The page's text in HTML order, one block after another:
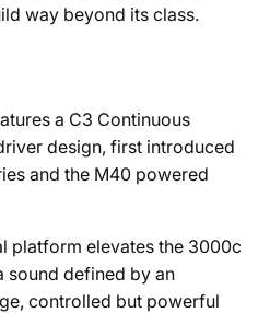
way beyond its class.
a C3 Continuous
design, first introduced
and the M40 powered
platform elevates the 3000c
sound defined by an
controlled but powerful